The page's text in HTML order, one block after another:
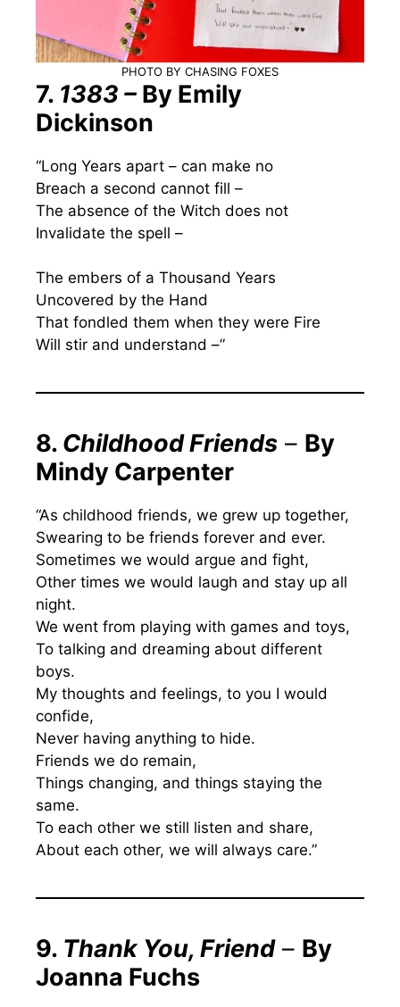
PHOTO BY CHASING FOXES
7. 1383 – By Emily
Dickinson
“Long Years apart – can make no
Breach a second cannot fill –
The absence of the Witch does not
Invalidate the spell –
The embers of a Thousand Years
Uncovered by the Hand
That fondled them when they were Fire
Will stir and understand –”
8. Childhood Friends – By
Mindy Carpenter
“As childhood friends, we grew up together,
Swearing to be friends forever and ever.
Sometimes we would argue and fight,
Other times we would laugh and stay up all
night.
We went from playing with games and toys,
To talking and dreaming about different
boys.
My thoughts and feelings, to you I would
confide,
Never having anything to hide.
Friends we do remain,
Things changing, and things staying the
same.
To each other we still listen and share,
About each other, we will always care.”
9. Thank You, Friend– By
Joanna Fuchs